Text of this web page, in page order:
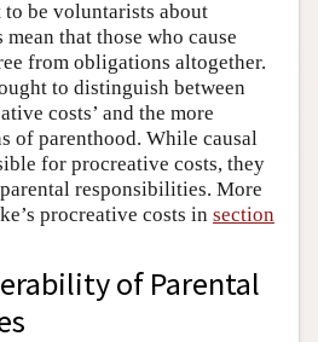
be voluntarists about
that those who cause
from obligations altogether.
to distinguish between
costs’ and the more
of parenthood. While causal
for procreative costs, they
responsibilities. More
procreative costs in section
of Parental